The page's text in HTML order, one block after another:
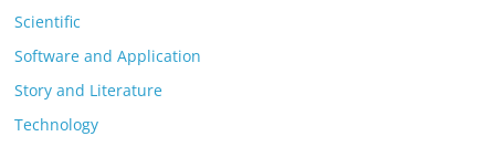
Scientific
Software and Application
Story and Literature
Technology